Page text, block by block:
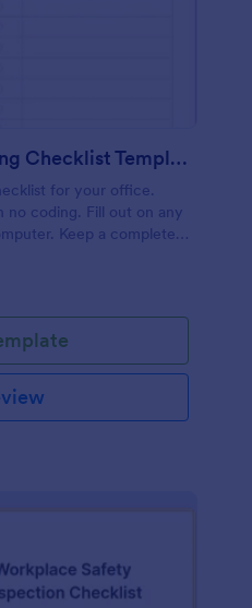
Daily Office Cleaning Checklist Template
for your office.
no coding. Fill out on any
Keep a complete